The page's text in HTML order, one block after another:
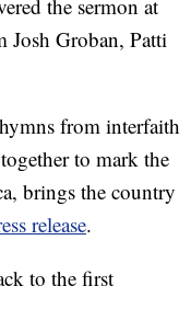
the sermon at
Josh Groban, Patti
from interfaith
to mark the
brings the country
release.
to the first